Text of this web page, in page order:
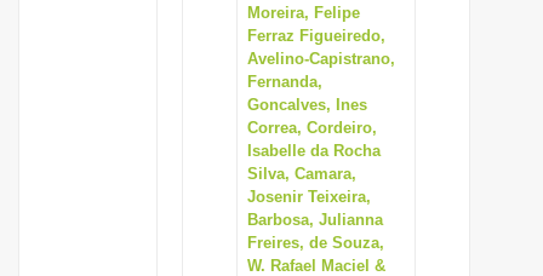
Moreira, Felipe
Ferraz Figueiredo,
Avelino-Capistrano,
Fernanda,
Goncalves, Ines
Correa, Cordeiro,
Isabelle da Rocha
Silva, Camara,
Josenir Teixeira,
Barbosa, Julianna
Freires, de Souza,
W. Rafael Maciel &